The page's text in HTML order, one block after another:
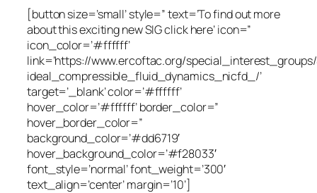
[button size=’small’ style=” text=’To find out more
about this exciting new SIG click here’ icon=”
icon_color=’#ffffff’
link=’https://www.ercoftac.org/
ideal_compressible_fluid_dynamics_nicfd_/’
target=’_blank’ color=’#ffffff’
hover_color=’#ffffff’ border_color=”
hover_border_color=”
background_color=’#dd6719′
hover_background_color=’#f28033′
font_style=’normal’ font_weight=’300′
text_align=’center’ margin=’10’]